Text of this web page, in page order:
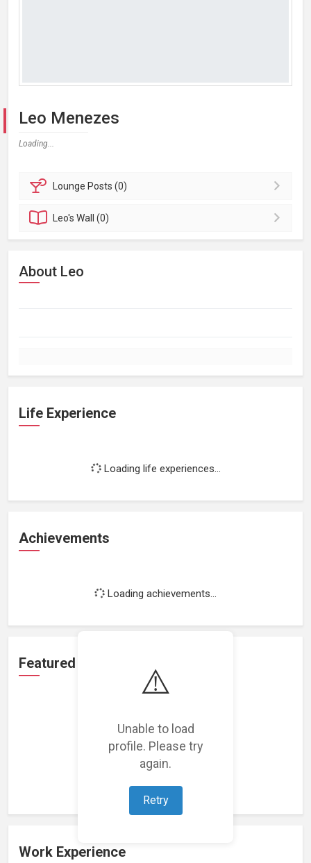
⚠️
Unable to load
profile. Please try
again.
Retry
Leo Menezes
Loading...
Lounge Posts (0)
Leo'sWall (0)
About Leo
Life Experience
Loading life experiences...
Achievements
Loading achievements...
Featured Projects
Loading featured projects...
Work Experience